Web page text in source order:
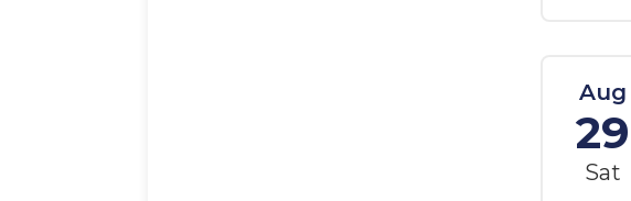
Aug
29
Sat